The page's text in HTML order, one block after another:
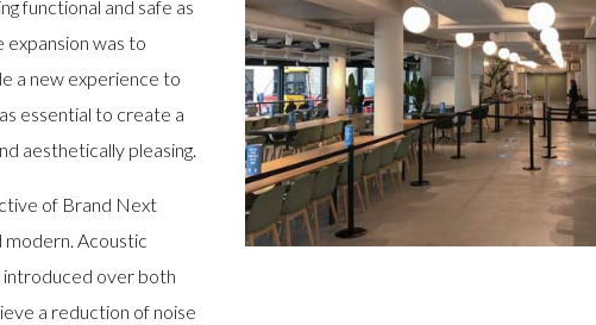
functional and safe as
expansion was to
a new experience to
essential to create a
aesthetically pleasing.
of Brand Next
modern. Acoustic
introduced over both
a reduction of noise